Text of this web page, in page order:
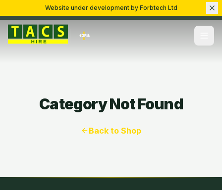
Website under development by Forbtech Ltd
Category Not Found
Back to Shop